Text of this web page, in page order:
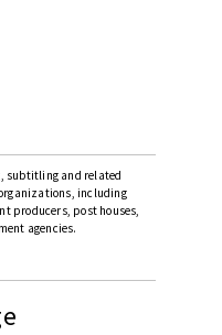
subtitling and related
including
producers, post houses,
agencies.